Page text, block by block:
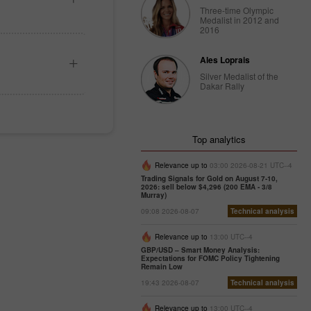
Three-time Olympic
Medalist in 2012 and
2016
Ales Loprais
Silver Medalist of the
Dakar Rally
Top analytics
Relevance up to 03:00 2026-08-21 UTC--4
Trading Signals for Gold on August 7-10,
2026: sell below $4,296 (200 EMA - 3/8
Murray)
09:08 2026-08-07
Technical analysis
Relevance up to 13:00 UTC--4
GBP/USD – Smart Money Analysis:
Expectations for FOMC Policy Tightening
Remain Low
19:43 2026-08-07
Technical analysis
Relevance up to 13:00 UTC--4